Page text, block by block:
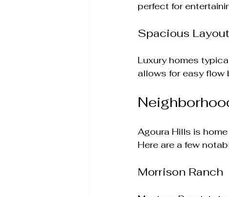
perfect for
Spacious
Luxury homes
allows for easy flow
Agoura Hills is
Here are a few
Morrison Ranch